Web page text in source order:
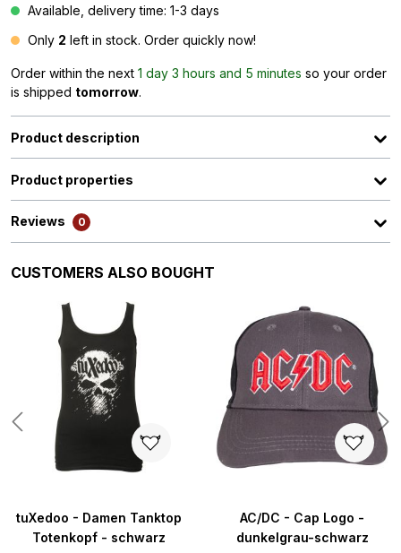
Available, delivery time: 1-3 days
Only 2 left in stock. Order quickly now!
Order within the next 1 day 3 hours and 5 minutes so your order
is shipped tomorrow.
Product description
Product properties
Reviews 0
Skip product gallery
CUSTOMERS ALSO BOUGHT
tuXedoo - Damen Tanktop
Totenkopf - schwarz
AC/DC - Cap Logo -
dunkelgrau-schwarz